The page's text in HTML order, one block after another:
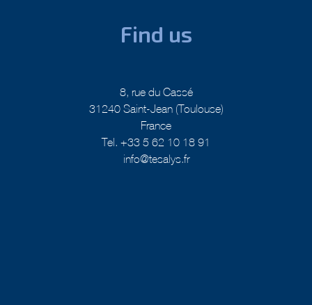
Find us
8, rue du Cassé
31240 Saint-Jean (Toulouse)
France
Tel. +33 5 62 10 18 91